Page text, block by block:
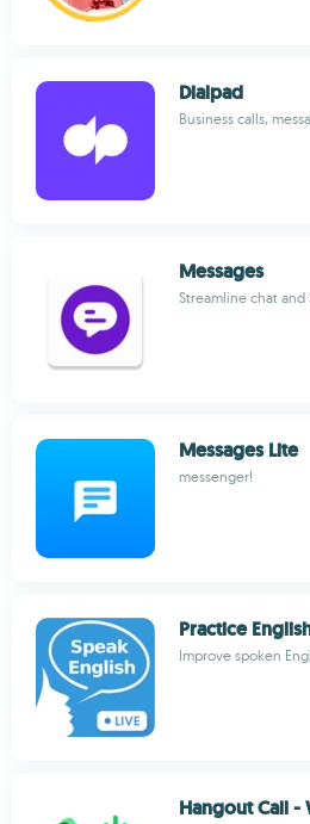
Dialpad
Business calls,
Messages
Streamline chat and
Messages Lite
messenger!
Practice
Improve spoken
Hangout Call